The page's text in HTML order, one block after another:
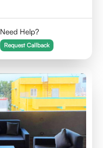
Need Help?
Request Callback